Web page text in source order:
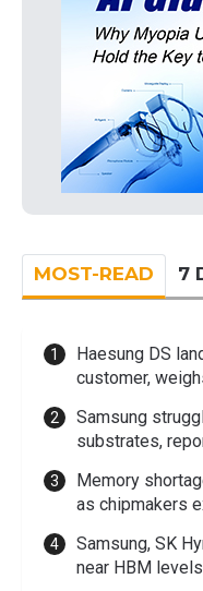
MOST-READ 7
Haesung DS
customer,
Samsung
substrates,
Memory
as chipmakers
Samsung, SK
near HBM levels